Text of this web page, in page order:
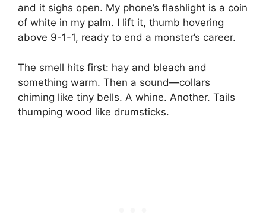
and it sighs open. My phone’s flashlight is a coin
of white in my palm. I lift it, thumb hovering
above 9-1-1, ready to end a monster’s career.
The smell hits first: hay and bleach and
something warm. Then a sound—collars
chiming like tiny bells. A whine. Another. Tails
thumping wood like drumsticks.